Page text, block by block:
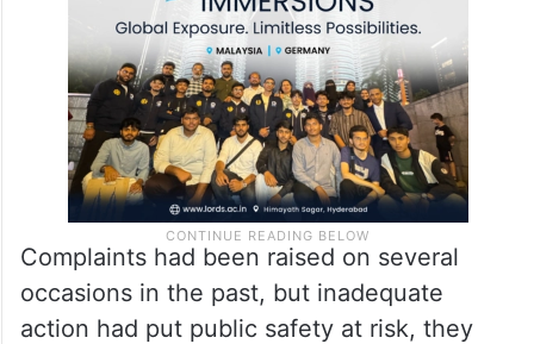
Complaints had been raised on several
occasions in the past, but inadequate
action had put public safety at risk, they